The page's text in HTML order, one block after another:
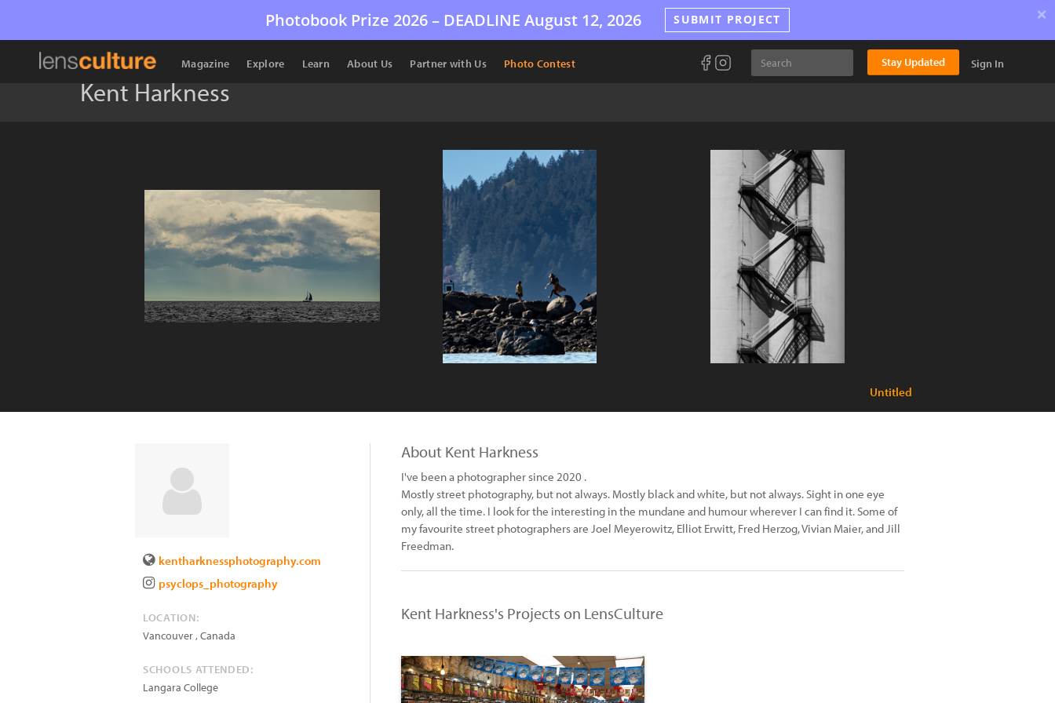
Photobook Prize 2026 – DEADLINE August 12, 2026 SUBMIT PROJECT ×
Magazine Explore Learn About Us Partner with Us Photo Contest Stay Updated Sign In
Kent Harkness
Untitled
kentharknessphotography.com
psyclops_photography
LOCATION:
Vancouver,Canada
SCHOOLS ATTENDED:
Langara College
About Kent Harkness
I've been a photographer since 2020 .
Mostly street photography, but not always. Mostly black and white, but not always. Sight in one eye
only, all the time. I look for the interesting in the mundane and humour wherever I can find it. Some of
my favourite street photographers are Joel Meyerowitz, Elliot Erwitt, Fred Herzog, Vivian Maier, and Jill
Freedman.
Kent Harkness's Projects on LensCulture